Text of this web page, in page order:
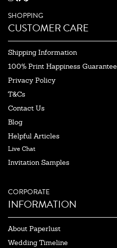
SHOPPING
CUSTOMER CARE
Shipping Information
100% Print Happiness Guarantee
Privacy Policy
T&Cs
Contact Us
Blog
Helpful Articles
Live Chat
Invitation Samples
CORPORATE
INFORMATION
About Paperlust
Wedding Timeline